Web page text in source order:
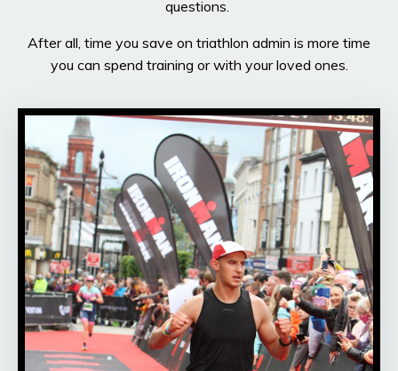
questions.
After all, time you save on triathlon admin is more time
you can spend training or with your loved ones.